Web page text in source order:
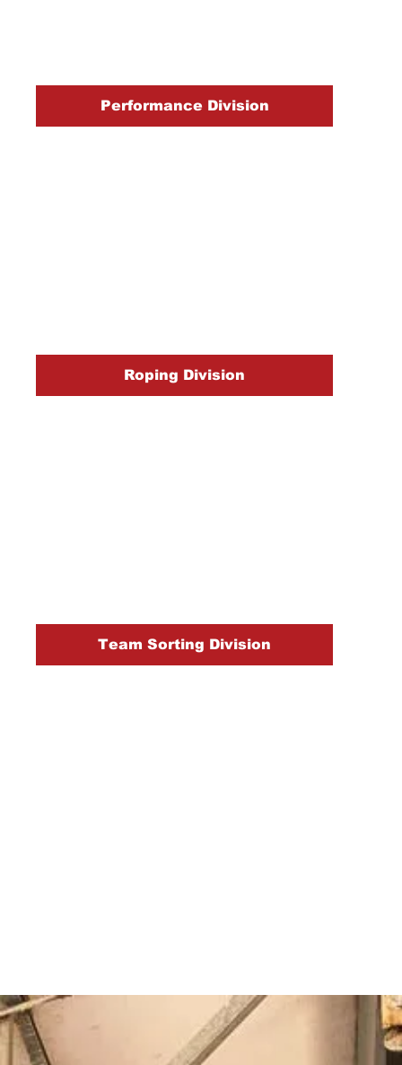
Performance Division
Roping Division
Team Sorting Division